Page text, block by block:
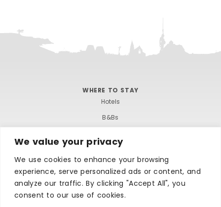
We value your privacy
We use cookies to enhance your browsing
experience, serve personalized ads or content, and
analyze our traffic. By clicking "Accept All", you
consent to our use of cookies.
WHERE TO STAY
Hotels
B&Bs
Holiday parks
Caravans & camping
Hostels